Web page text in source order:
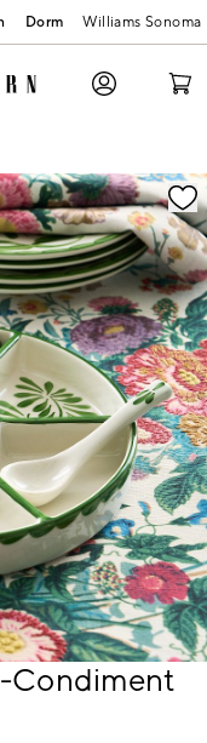
Dorm Williams Sonoma
Condiment